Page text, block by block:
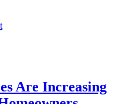
Are Increasing